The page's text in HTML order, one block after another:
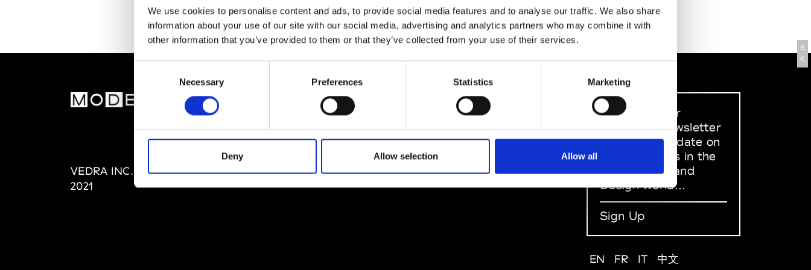
We use cookies to personalise content and ads, to provide social media features and to analyse our traffic. We also share
information about your use of our site with our social media, advertising and analytics partners who may combine it with
other information that you’ve provided to them or that they’ve collected from your use of their services.
Necessary Preferences Statistics Marketing
Deny Allow selection Allow all
B
K
VEDRA INC. © Modemonline
2021
About Modem
Editions's archive
Privacy Policy
Terms & Conditions
SOCIAL MEDIA
Instagram
Linkedin
Sign up to our
dedicated newsletter
to stay up to date on
what happens in the
Fashion, Art and
Design world...
Sign Up
EN FR IT 中文